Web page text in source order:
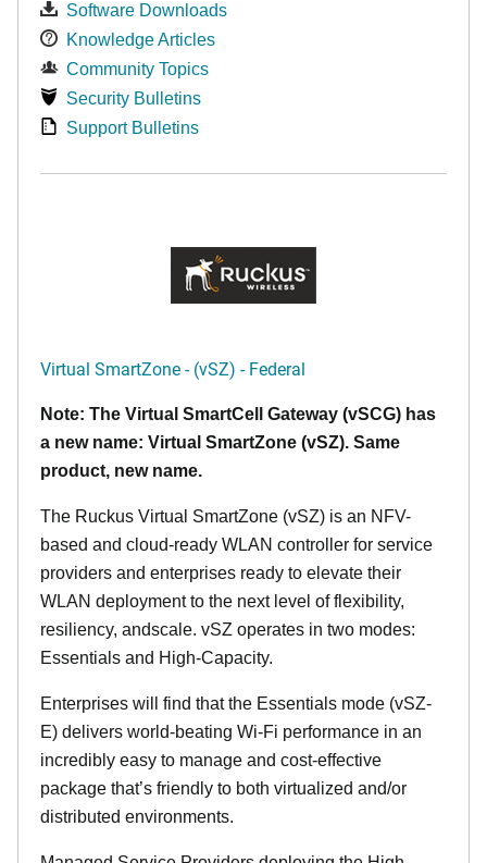
Software Downloads
Knowledge Articles
Community Topics
Security Bulletins
Support Bulletins
Virtual SmartZone - (vSZ) - Federal
Note: The Virtual SmartCell Gateway (vSCG) has
a new name: Virtual SmartZone (vSZ). Same
product, new name.
The Ruckus Virtual SmartZone (vSZ) is an NFV-
based and cloud-ready WLAN controller for service
providers and enterprises ready to elevate their
WLAN deployment to the next level of flexibility,
resiliency, andscale. vSZ operates in two modes:
Essentials and High-Capacity.
Enterprises will find that the Essentials mode (vSZ-
E) delivers world-beating Wi-Fi performance in an
incredibly easy to manage and cost-effective
package that’s friendly to both virtualized and/or
distributed environments.